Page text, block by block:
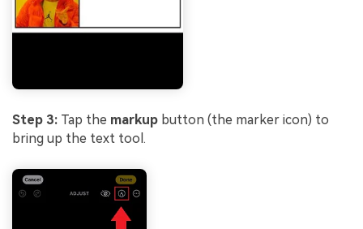
Step 3: Tap the markup button (the marker icon) to
bring up the text tool.